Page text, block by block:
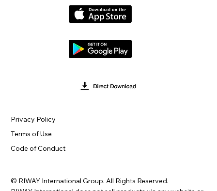
Terms of Use
Privacy Policy
Code of Conduct
© RIWAY International Group. All Rights Reserved.